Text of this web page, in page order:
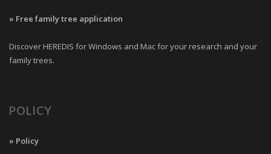
» Free family tree application
Discover HEREDIS for Windows and Mac for your research and your
family trees.
POLICY
» Policy